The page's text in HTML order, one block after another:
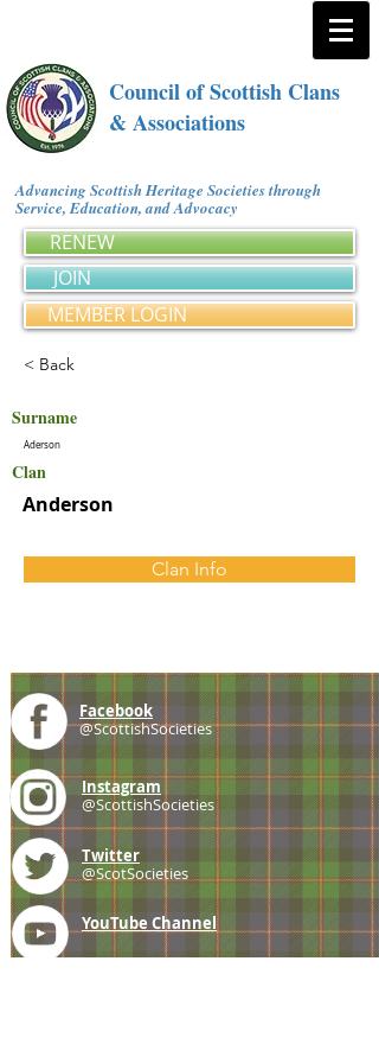
Council of Scottish Clans
& Associations
Advancing Scottish Heritage Societies through
Service, Education, and Advocacy
RENEW
JOIN
MEMBER LOGIN
< Back
Surname
Aderson
Clan
Anderson
Clan Info
Facebook
@ScottishSocieties
Instagram
@ScottishSocieties
Twitter
@ScotSocieties
YouTube Channel